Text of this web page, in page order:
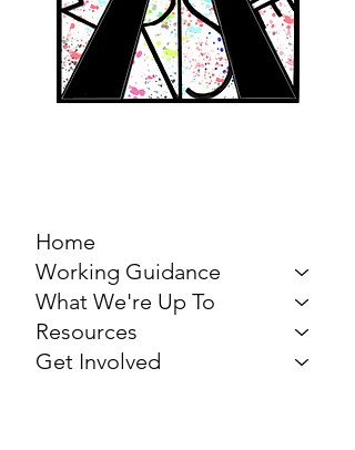
Home
Working Guidance
What We're Up To
Resources
Get Involved